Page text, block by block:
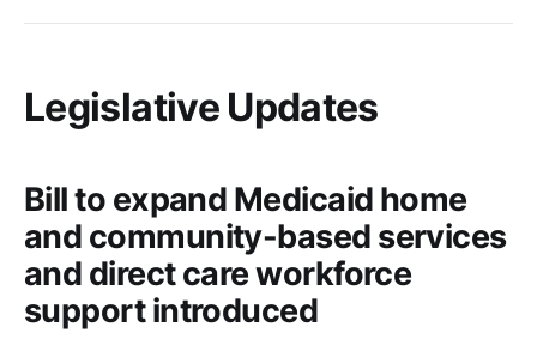
Legislative Updates
Bill to expand Medicaid home
and community-based services
and direct care workforce
support introduced